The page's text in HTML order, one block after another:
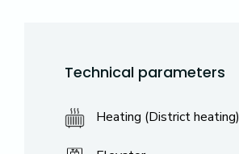
Technical parameters
Heating (District heating)